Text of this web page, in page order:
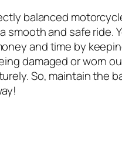
balanced
smooth and safe ride.
and time by
damaged or worn
So, maintain the